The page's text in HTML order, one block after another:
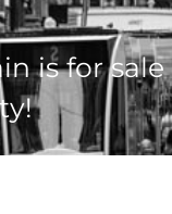
is for sale